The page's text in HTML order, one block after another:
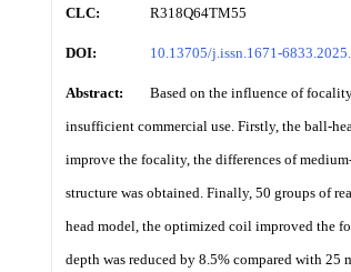
CLC: R318Q64TM55
DOI: 10.13705/j.issn.1671-
Abstract:
Based on the influence of
insufficient commercial use. Firstly, the ball-
improve the focality, the differences of
structure was obtained. Finally, 50 groups of
head model, the optimized coil improved the
depth was reduced by 8.5% compared with